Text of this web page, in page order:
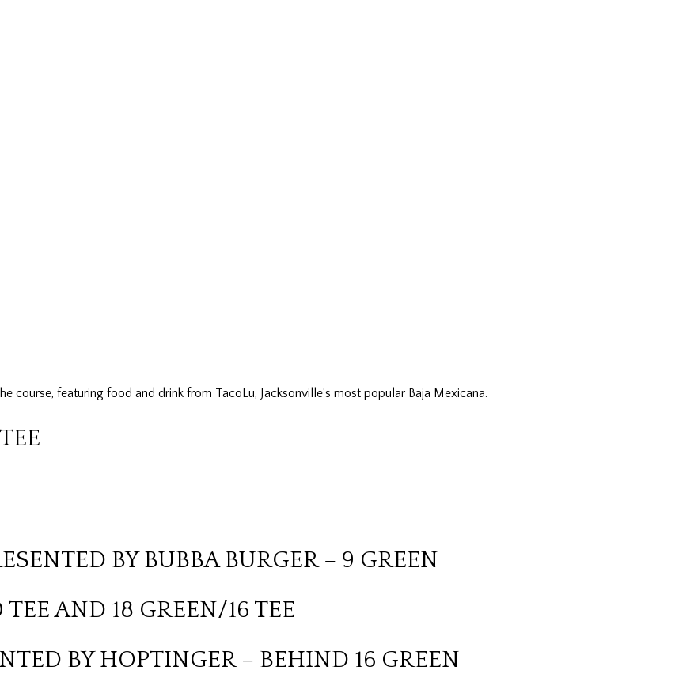
featuring food and drink from TacoLu, Jacksonville’s most popular Baja Mexicana.
BY BUBBA BURGER – 9 GREEN
AND 18 GREEN/16 TEE
BY HOPTINGER – BEHIND 16 GREEN